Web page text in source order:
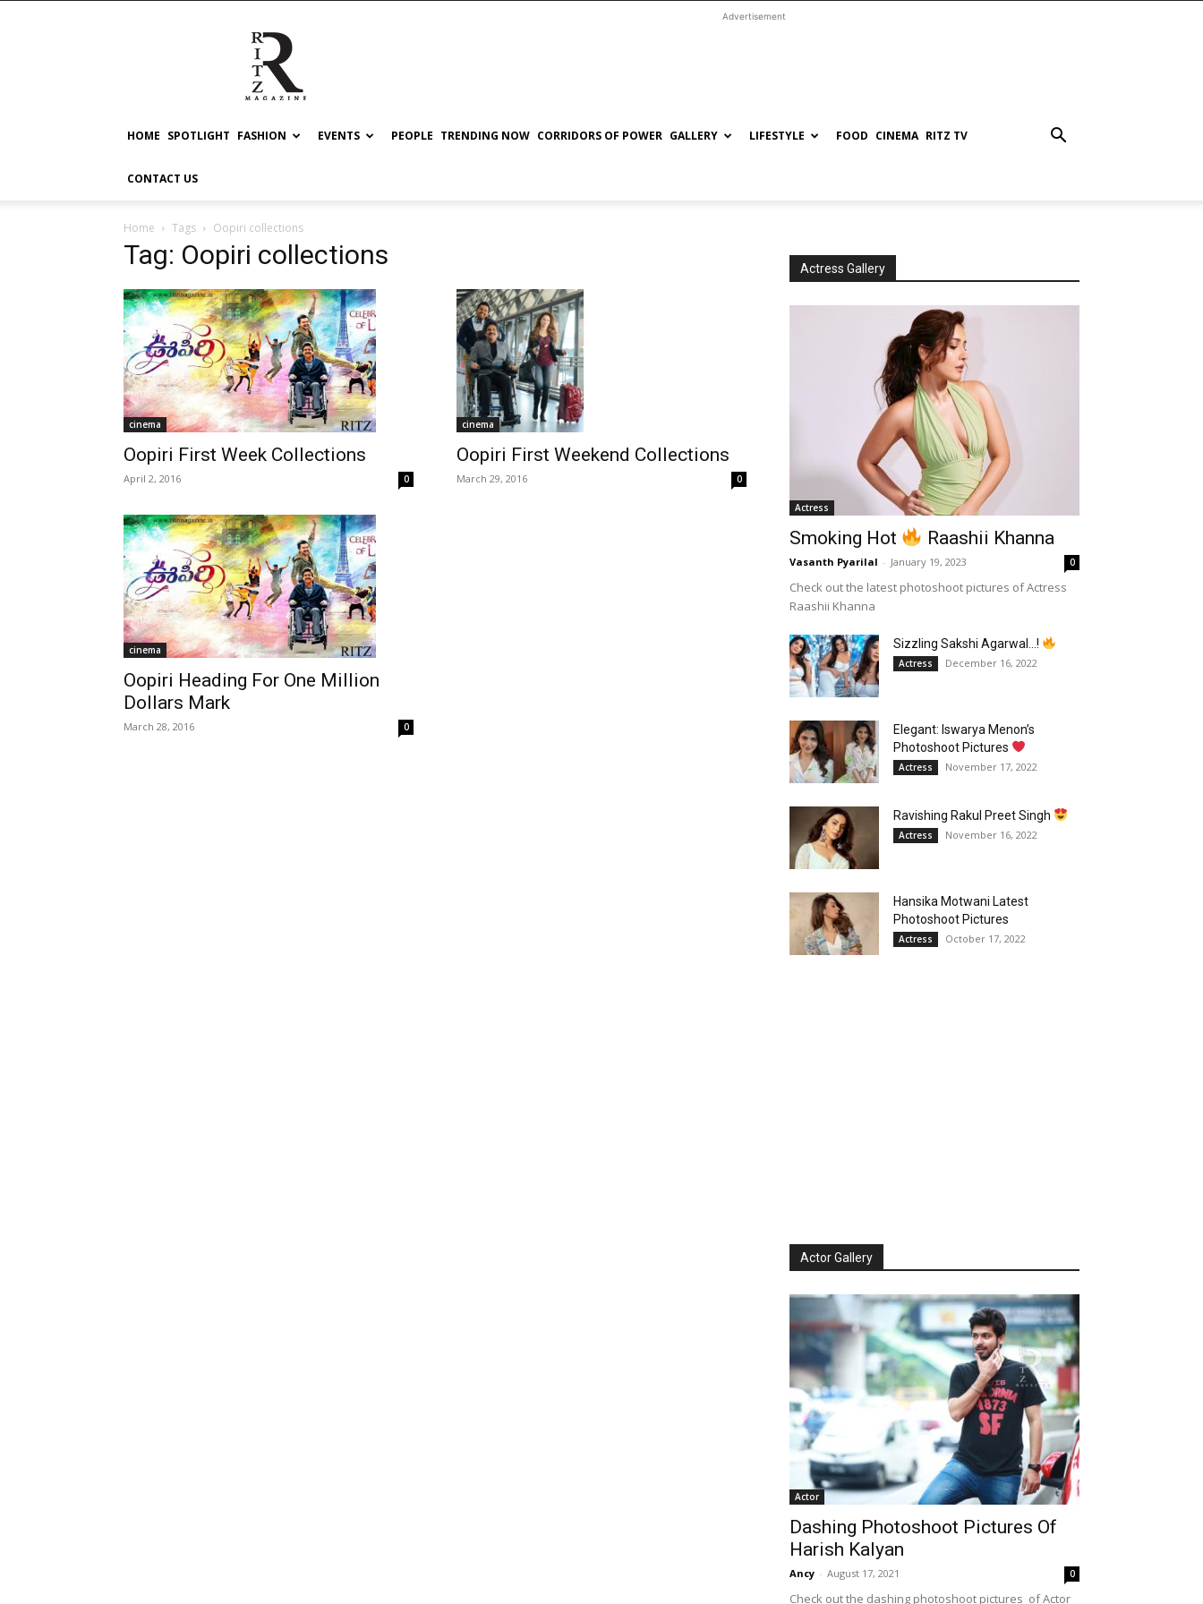
RITZ
Advertisement
HOME SPOTLIGHT FASHION EVENTS PEOPLE TRENDING NOW CORRIDORS OF POWER GALLERY LIFESTYLE FOOD CINEMA RITZ TV
CONTACT US
Home Tags Oopiri collections
Tag: Oopiri collections
cinema
Oopiri First Week Collections
April 2, 2016 0
cinema
Oopiri First Weekend Collections
March 29, 2016 0
cinema
Oopiri Heading For One Million
Dollars Mark
March 28, 2016 0
Actress Gallery
Actress
Smoking Hot Raashii Khanna
Vasanth Pyarilal - January 19, 2023 0
Check out the latest photoshoot pictures of Actress
Raashii Khanna
Sizzling Sakshi Agarwal…!
Actress December 16, 2022
Elegant: Iswarya Menon’s
Photoshoot Pictures
Actress November 17, 2022
Ravishing Rakul Preet Singh
Actress November 16, 2022
Hansika Motwani Latest
Photoshoot Pictures
Actress October 17, 2022
Actor Gallery
Actor
Dashing Photoshoot Pictures Of
Harish Kalyan
Ancy - August 17, 2021 0
Check out the dashing photoshoot pictures of Actor